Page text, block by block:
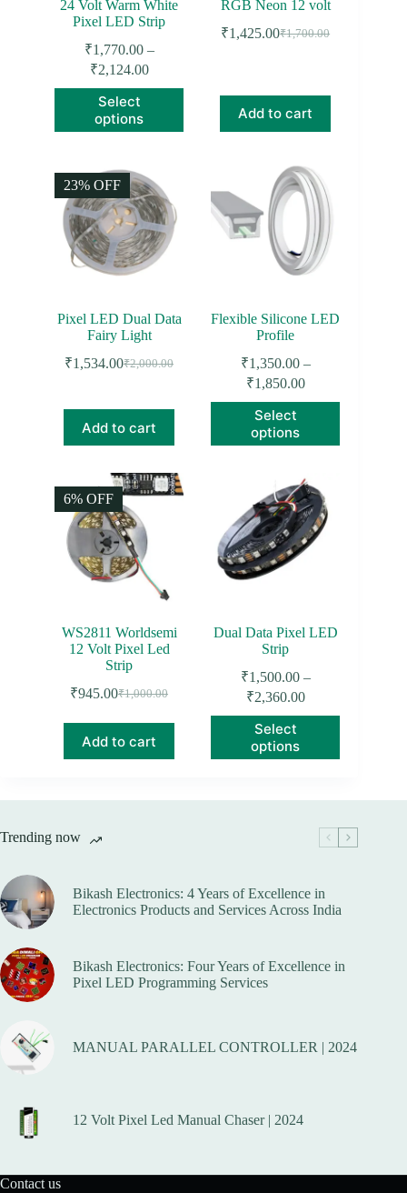
24 Volt Warm White
Pixel LED Strip
₹1,770.00 –
₹2,124.00Price
Select
options
This
product
has
The
options
may
be
chosen
on
the
RGB Neon 12 volt
₹1,700.00
Original
₹1,425.00Current
Add to cart
23% OFF
Pixel LED Dual Data
Fairy Light
₹2,000.00
Original
₹2,000.00.
₹1,534.00Current
₹1,534.00.
Add to cart
Flexible Silicone LED
Profile
₹1,350.00 –
₹1,850.00Price
Select
options
This
product
has
The
options
may
be
chosen
on
6% OFF
WS2811 Worldsemi
12 Volt Pixel Led
Strip
₹1,000.00
Original
₹1,000.00.
₹945.00Current
₹945.00.
Add to cart
Dual Data Pixel LED
Strip
₹1,500.00 –
₹2,360.00Price
Select
options
This
product
has
The
on
the
product
Trending now
Bikash Electronics: 4 Years of Excellence in
Electronics Products and Services Across India
Bikash Electronics: Four Years of Excellence in
Pixel LED Programming Services
MANUAL PARALLEL CONTROLLER | 2024
12 Volt Pixel Led Manual Chaser | 2024
Contact us